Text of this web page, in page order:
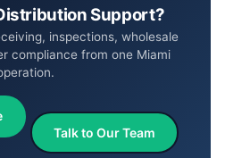
Support?
inspections, wholesale
compliance from one Miami
Talk to Our Team